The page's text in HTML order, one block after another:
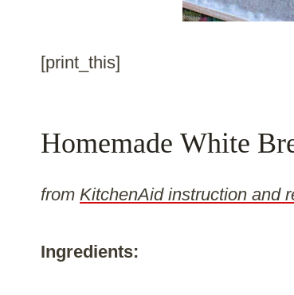
[print_this]
Homemade White
from KitchenAid instruction and
Ingredients: